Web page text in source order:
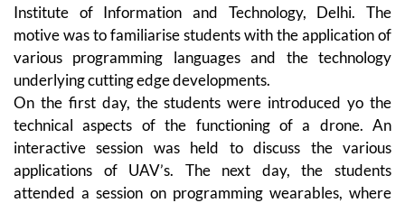
Institute of Information and Technology, Delhi. The
motive was to familiarise students with the application of
various programming languages and the technology
underlying cutting edge developments.
On the first day, the students were introduced yo the
technical aspects of the functioning of a drone. An
interactive session was held to discuss the various
applications of UAV’s. The next day, the students
attended a session on programming wearables, where